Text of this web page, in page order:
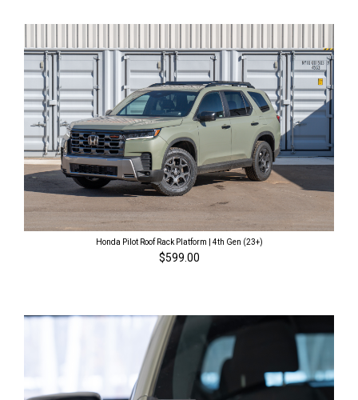
Honda Pilot Roof Rack Platform | 4th Gen (23+)
$599.00